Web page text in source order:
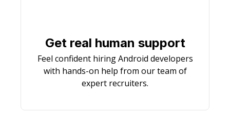
Get real human support
Feel confident hiring Android developers
with hands-on help from our team of
expert recruiters.